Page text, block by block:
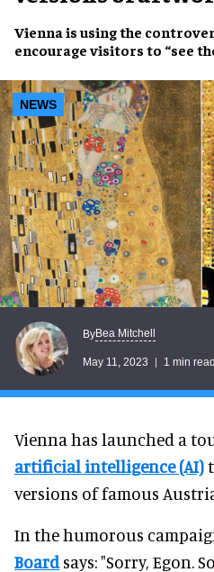
Vienna is using the
encourage visitors to “see
NEWS
ByBea Mitchell
May 11, 2023 1 min read
Vienna has launched a
artificial intelligence (AI)
versions of famous
In the humorous
Boardsays: "Sorry, Egon.